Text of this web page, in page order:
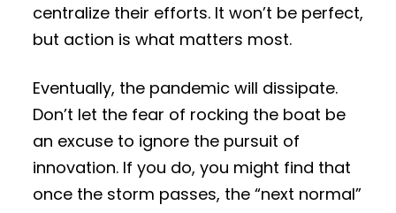
centralize their efforts. It won’t be perfect,
but action is what matters most.
Eventually, the pandemic will dissipate.
Don’t let the fear of rocking the boat be
an excuse to ignore the pursuit of
innovation. If you do, you might find that
once the storm passes, the “next normal”